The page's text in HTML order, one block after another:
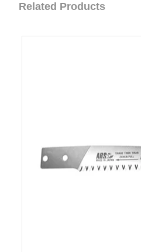
Related Products